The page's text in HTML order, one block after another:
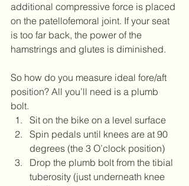
additional compressive force is placed
on the patellofemoral joint. If your seat
is too far back, the power of the
hamstrings and glutes is diminished.
So how do you measure ideal fore/aft
position? All you’ll need is a plumb
bolt.
Sit on the bike on a level surface
Spin pedals until knees are at 90
degrees (the 3 O’clock position)
Drop the plumb bolt from the tibial
tuberosity (just underneath knee